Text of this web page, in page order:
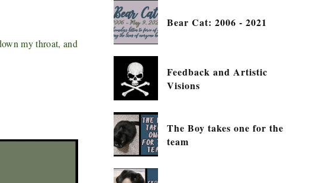
my throat, and
Bear Cat: 2006 - 2021
Feedback and Artistic
Visions
The Boy takes one for the
team